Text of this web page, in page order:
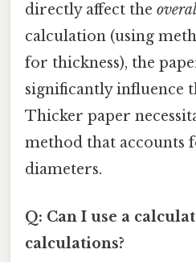
directly affect the
calculation (using
for thickness), the
significantly influence
Thicker paper
method that accounts
diameters.
Q: Can I use a
calculations?